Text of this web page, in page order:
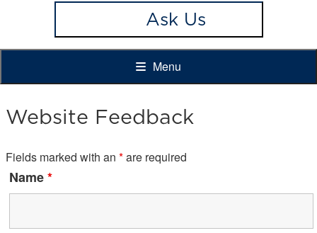
Ask Us
Menu
Website Feedback
Fields marked with an *are required
Name*